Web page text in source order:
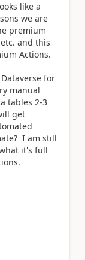
like a
we are
premium
and this
Actions.
for
manual
tables 2-3
get
I am still
it's full